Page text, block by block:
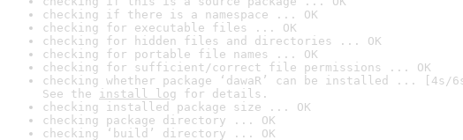
checking if there is a namespace ... OK
checking for executable files ... OK
checking for hidden files and directories ... OK
checking for portable file names ... OK
checking for sufficient/correct file permissions ... OK
checking whether package ‘dawaR’ can be installed ... [4s/
See the install log for details.
checking installed package size ... OK
checking package directory ... OK
checking ‘build’ directory ... OK